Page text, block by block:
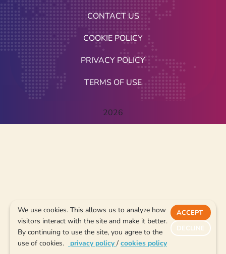
CONTACT US
COOKIE POLICY
PRIVACY POLICY
TERMS OF USE
2026
We use cookies. This allows us to analyze how
visitors interact with the site and make it better.
By continuing to use the site, you agree to the
use of cookies.
privacy policy / cookies policy
ACCEPT
DECLINE